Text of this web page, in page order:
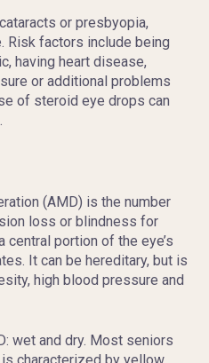
or presbyopia,
Risk factors include being
having heart disease,
or additional problems
of steroid eye drops can
(AMD) is the number
loss or blindness for
central portion of the eye’s
It can be hereditary, but is
high blood pressure and
wet and dry. Most seniors
characterized by yellow